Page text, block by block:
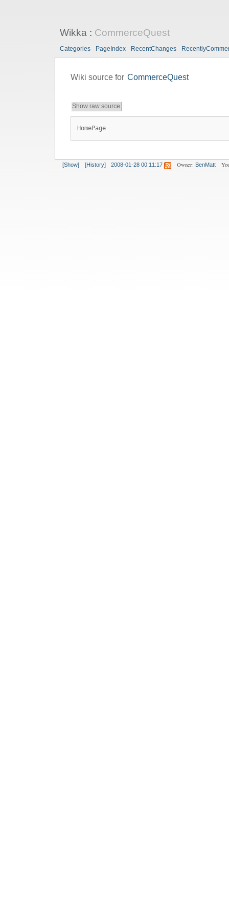
Wikka: CommerceQuest
Categories PageIndex RecentChanges
Wiki source for CommerceQuest
Show raw source
HomePage
[Show] [History] 2008-01-28 00:11:17 Owner: BenMatt